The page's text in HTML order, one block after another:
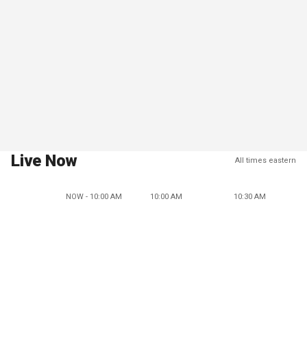
Live Now All times eastern
NOW - 10:00 AM 10:00 AM 10:30 AM